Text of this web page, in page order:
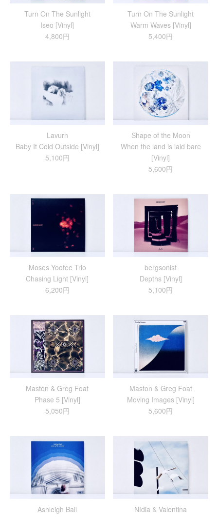
Turn On The Sunlight
Iseo [Vinyl]
4,800円
Turn On The Sunlight
Warm Waves [Vinyl]
5,400円
Lavurn
Baby It Cold Outside [Vinyl]
5,100円
Shape of the Moon
When the land is laid bare
[Vinyl]
5,600円
Moses Yoofee Trio
Chasing Light [Vinyl]
6,200円
bergsonist
Depths [Vinyl]
5,100円
Maston & Greg Foat
Phase 5 [Vinyl]
5,050円
Maston & Greg Foat
Moving Images [Vinyl]
5,600円
Ashleigh Ball
Nídia & Valentina